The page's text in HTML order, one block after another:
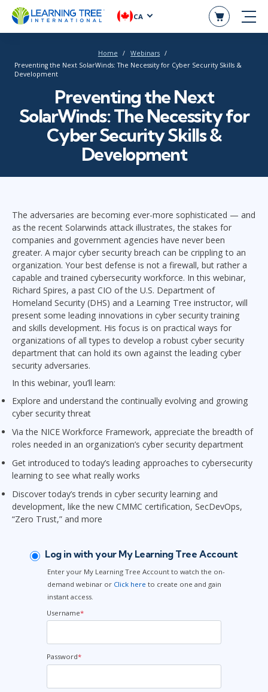
CA
Home
Webinars
Preventing the Next SolarWinds: The Necessity for Cyber Security Skills &
Development
Preventing the Next
SolarWinds: The Necessity for
Cyber Security Skills &
Development
The adversaries are becoming ever-more sophisticated — and
as the recent Solarwinds attack illustrates, the stakes for
companies and government agencies have never been
greater. A major cyber security breach can be crippling to an
organization. Your best defense is not a firewall, but rather a
capable and trained cybersecurity workforce. In this webinar,
Richard Spires, a past CIO of the U.S. Department of
Homeland Security (DHS) and a Learning Tree instructor, will
present some leading innovations in cyber security training
and skills development. His focus is on practical ways for
organizations of all types to develop a robust cyber security
department that can hold its own against the leading cyber
security adversaries.
In this webinar, you’ll learn:
Explore and understand the continually evolving and growing
cyber security threat
Via the NICE Workforce Framework, appreciate the breadth of
roles needed in an organization’s cyber security department
Get introduced to today’s leading approaches to cybersecurity
learning to see what really works
Discover today’s trends in cyber security learning and
development, like the new CMMC certification, SecDevOps,
“Zero Trust,” and more
Log in with your My Learning Tree Account
Enter your My Learning Tree Account to watch the on-
demand webinar or Click here to create one and gain
instant access.
Username*
Password*